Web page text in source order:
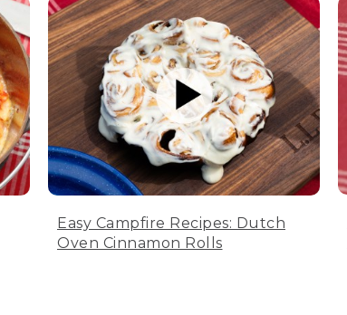
Easy Campfire Recipes: Dutch
Oven Cinnamon Rolls